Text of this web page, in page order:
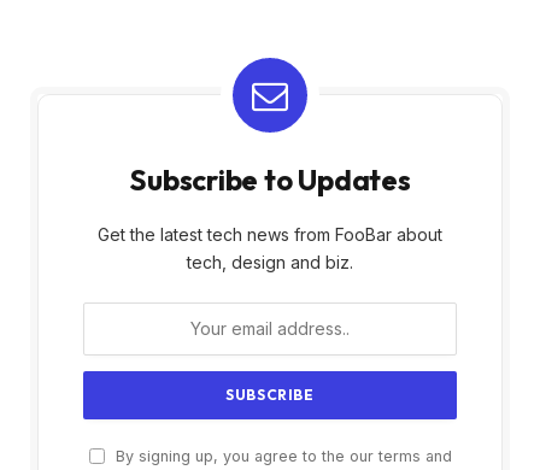
Subscribe to Updates
Get the latest tech news from FooBar about
tech, design and biz.
By signing up, you agree to the our terms and